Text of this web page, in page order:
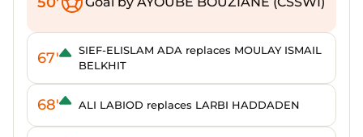
67'
SIEF-ELISLAM ADA replaces MOULAY ISMAIL
BELKHIT
68' ALI LABIOD replaces LARBI HADDADEN